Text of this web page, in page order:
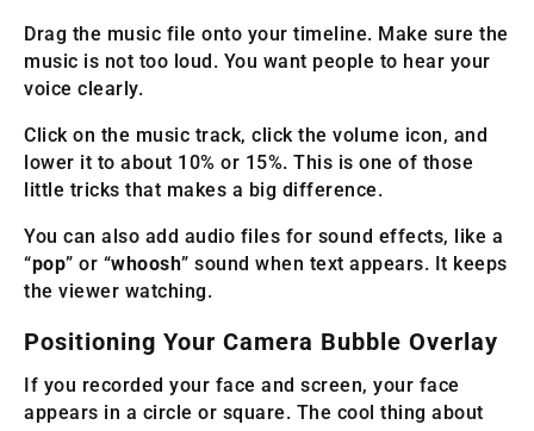
Drag the music file onto your timeline. Make sure the
music is not too loud. You want people to hear your
voice clearly.
Click on the music track, click the volume icon, and
lower it to about 10% or 15%. This is one of those
little tricks that makes a big difference.
You can also add audio files for sound effects, like a
“pop” or “whoosh” sound when text appears. It keeps
the viewer watching.
Positioning Your Camera Bubble Overlay
If you recorded your face and screen, your face
appears in a circle or square. The cool thing about